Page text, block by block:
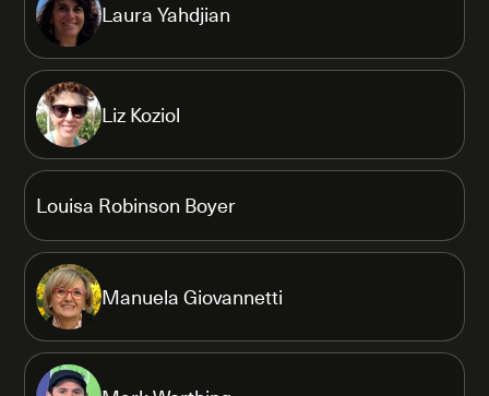
Laura Yahdjian
Liz Koziol
Louisa Robinson Boyer
Manuela Giovannetti